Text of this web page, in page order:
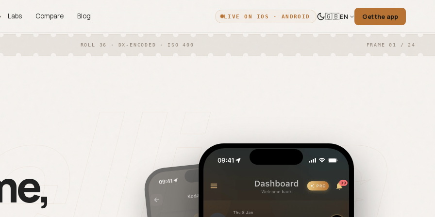
Labs Compare Blog LIVE ON IOS · ANDROID 🇬🇧EN
EN ·ENGLISH
Get the app
READ THE BLOG →
ROLL 36 · DX-ENCODED · ISO 400 FRAME 01 / 24